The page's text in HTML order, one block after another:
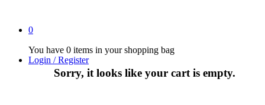
0
You have 0 items in your shopping bag
Sorry, it looks like your cart is empty.
Login / Register